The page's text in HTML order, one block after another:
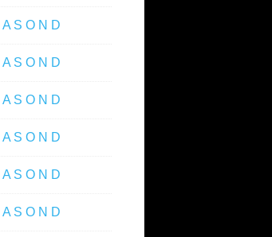
A S O N D
A S O N D
A S O N D
A S O N D
A S O N D
A S O N D